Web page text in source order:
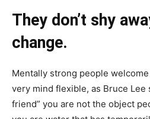
They don’t shy
change.
Mentally strong people
very mind flexible, as Bruce Lee
friend” you are not the object